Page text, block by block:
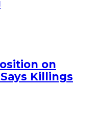
on
Killings